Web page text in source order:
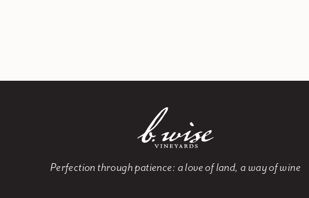
Perfection through patience: a love of land, a way of wine